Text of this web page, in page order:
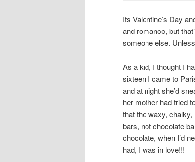
Its Valentine’s Day
and romance, but
someone else.
As a kid, I thought I
sixteen I came to
and at night she’d
her mother had tried
that the waxy, chalky,
bars, not chocolate
chocolate, when I’d
had, I was in love!!!